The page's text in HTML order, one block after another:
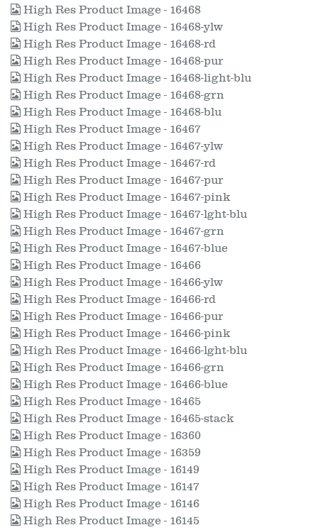
High Res Product Image - 16468
High Res Product Image - 16468-ylw
High Res Product Image - 16468-rd
High Res Product Image - 16468-pur
High Res Product Image - 16468-light-blu
High Res Product Image - 16468-grn
High Res Product Image - 16468-blu
High Res Product Image - 16467
High Res Product Image - 16467-ylw
High Res Product Image - 16467-rd
High Res Product Image - 16467-pur
High Res Product Image - 16467-pink
High Res Product Image - 16467-lght-blu
High Res Product Image - 16467-grn
High Res Product Image - 16467-blue
High Res Product Image - 16466
High Res Product Image - 16466-ylw
High Res Product Image - 16466-rd
High Res Product Image - 16466-pur
High Res Product Image - 16466-pink
High Res Product Image - 16466-lght-blu
High Res Product Image - 16466-grn
High Res Product Image - 16466-blue
High Res Product Image - 16465
High Res Product Image - 16465-stack
High Res Product Image - 16360
High Res Product Image - 16359
High Res Product Image - 16149
High Res Product Image - 16147
High Res Product Image - 16146
High Res Product Image - 16145